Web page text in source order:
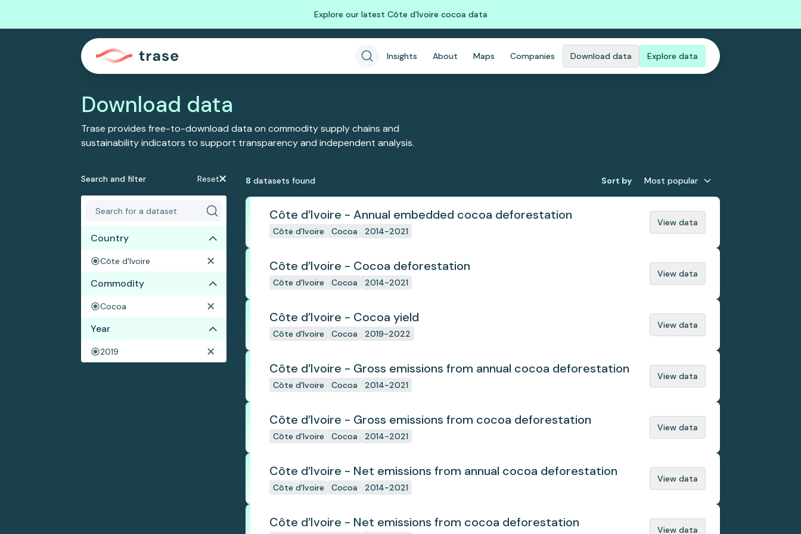
Explore our latest Côte d'Ivoire cocoa data
Insights About Maps Companies Download data Explore data
Download data
Trase provides free-to-download data on commodity supply chains and
sustainability indicators to support transparency and independent analysis.
Search and filter Reset
Country
Côte d'Ivoire
Commodity
Cocoa
Year
2019
8 datasets found Sort by Most popular
Côte d’Ivoire - Annual embedded cocoa deforestation
Côte d'Ivoire Cocoa 2014-2021
View data
Côte d’Ivoire - Cocoa deforestation
Côte d'Ivoire Cocoa 2014-2021
View data
Côte d’Ivoire - Cocoa yield
Côte d'Ivoire Cocoa 2019-2022
View data
Côte d’Ivoire - Gross emissions from annual cocoa deforestation
Côte d'Ivoire Cocoa 2014-2021
View data
Côte d’Ivoire - Gross emissions from cocoa deforestation
Côte d'Ivoire Cocoa 2014-2021
View data
Côte d’Ivoire - Net emissions from annual cocoa deforestation
Côte d'Ivoire Cocoa 2014-2021
View data
Côte d’Ivoire - Net emissions from cocoa deforestation View data